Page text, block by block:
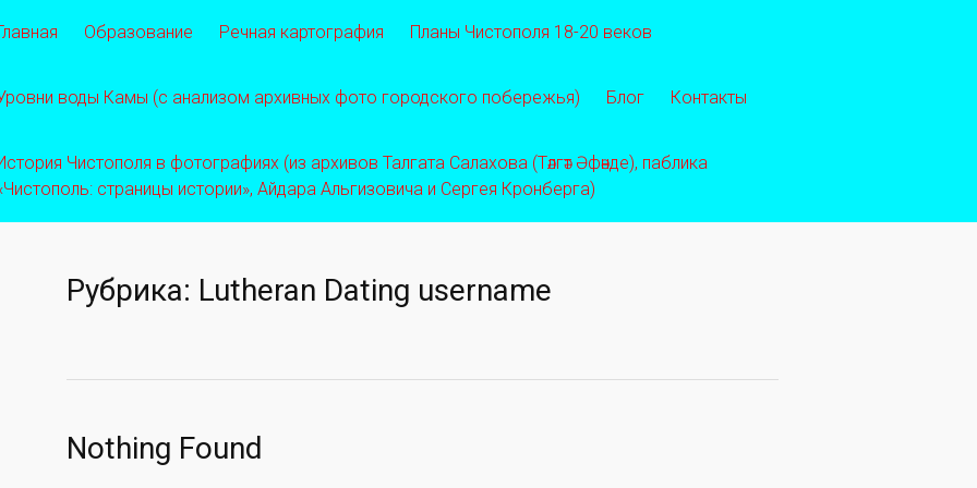
Образование Речная картография Планы Чистополя 18-20 веков
воды Камы (с анализом архивных фото городского побережья) Блог Контакты
Чистополя в фотографиях (из архивов Талгата Салахова (Тәлгәт Әфәнде), паблика
страницы истории», Айдара Альгизовича и Сергея Кронберга)
Рубрика: Lutheran Dating username
Nothing Found